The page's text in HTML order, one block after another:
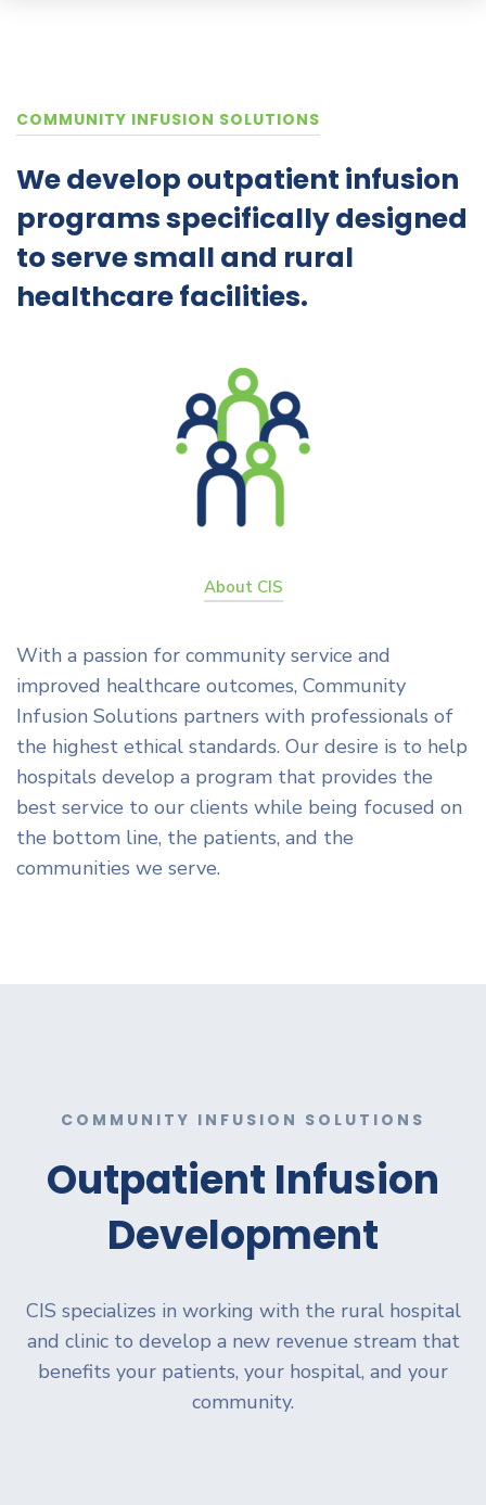
COMMUNITY INFUSION SOLUTIONS
We develop outpatient infusion
programs specifically designed
to serve small and rural
healthcare facilities.
About CIS
With a passion for community service and
improved healthcare outcomes, Community
Infusion Solutions partners with professionals of
the highest ethical standards. Our desire is to help
hospitals develop a program that provides the
best service to our clients while being focused on
the bottom line, the patients, and the
communities we serve.
COMMUNITY INFUSION SOLUTIONS
Outpatient Infusion
Development
CIS specializes in working with the rural hospital
and clinic to develop a new revenue stream that
benefits your patients, your hospital, and your
community.